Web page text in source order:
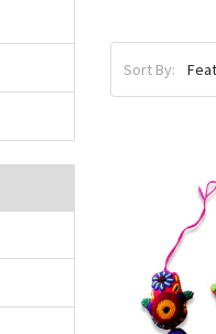
Sort By: